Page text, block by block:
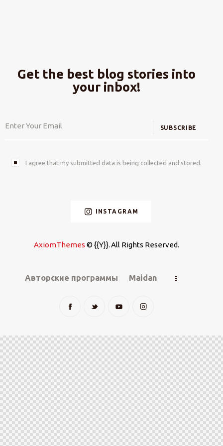
Get the best blog stories into
your inbox!
SUBSCRIBE
I agree that my submitted data is being collected and stored.
INSTAGRAM
AxiomThemes © {{Y}}. All Rights Reserved.
Авторские программы Maidan